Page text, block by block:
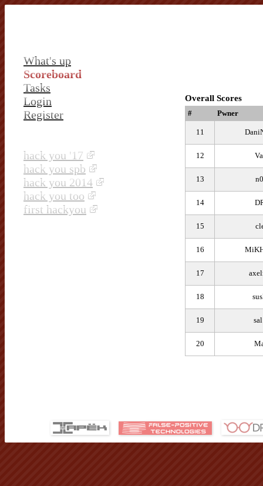
What's up
Scoreboard
Tasks
Login
Register
hack you '17
hack you spb
hack you 2014
hack you too
first hackyou
Overall Scores
# Pwner
11
12
13
14
15
16
17
18
19
20